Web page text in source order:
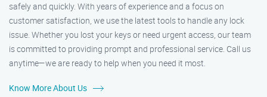
safely and quickly. With years of experience and a focus on
customer satisfaction, we use the latest tools to handle any lock
issue. Whether you lost your keys or need urgent access, our team
is committed to providing prompt and professional service. Call us
anytime—we are ready to help when you need it most.
Know More About Us